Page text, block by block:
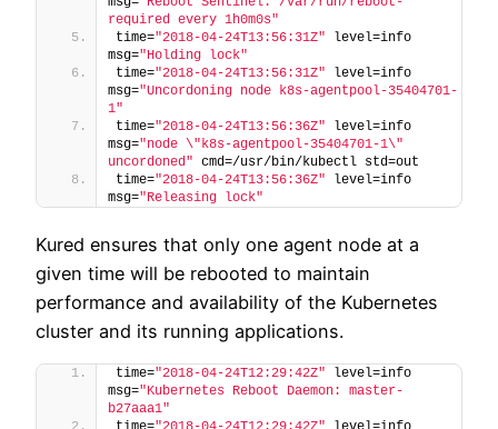
required every 1h0m0s"
time="2018-04-24T13:56:31Z" level=info
msg="Holding lock"
time="2018-04-24T13:56:31Z" level=info
msg="Uncordoning node k8s-agentpool-35404701-
1"
time="2018-04-24T13:56:36Z" level=info
msg="node \"k8s-agentpool-35404701-1\"
uncordoned" cmd=/usr/bin/kubectl std=out
time="2018-04-24T13:56:36Z" level=info
msg="Releasing lock"
Kured ensures that only one agent node at a
given time will be rebooted to maintain
performance and availability of the Kubernetes
cluster and its running applications.
time="2018-04-24T12:29:42Z" level=info
msg="Kubernetes Reboot Daemon: master-
b27aaa1"